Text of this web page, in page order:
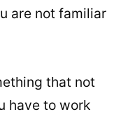
are not familiar
that not
have to work